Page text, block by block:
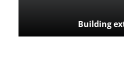
Building